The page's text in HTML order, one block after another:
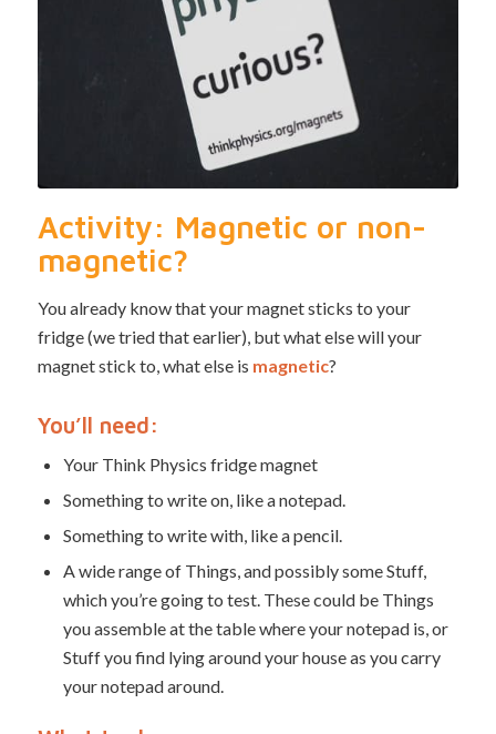
Activity: Magnetic or non-
magnetic?
You already know that your magnet sticks to your
fridge (we tried that earlier), but what else will your
magnet stick to, what else is magnetic?
You’ll need:
Your Think Physics fridge magnet
Something to write on, like a notepad.
Something to write with, like a pencil.
A wide range of Things, and possibly some Stuff,
which you’re going to test. These could be Things
you assemble at the table where your notepad is, or
Stuff you find lying around your house as you carry
your notepad around.